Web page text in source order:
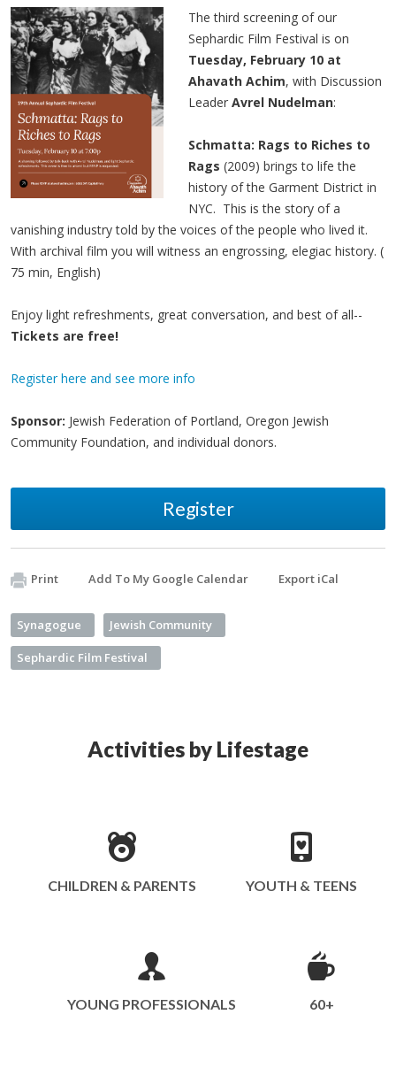
The third screening of our
Sephardic Film Festival is on
Tuesday, February 10 at
Ahavath Achim, with Discussion
Leader Avrel Nudelman:
Schmatta: Rags to Riches to
Rags (2009) brings to life the
history of the Garment District in
NYC. This is the story of a
vanishing industry told by the voices of the people who lived it.
With archival film you will witness an engrossing, elegiac history. (​
75 min, English)
Enjoy light refreshments, great conversation, and best of all--
Tickets are free!
Register here and see more info
Sponsor: Jewish Federation of Portland, Oregon Jewish
Community Foundation, and individual donors.
Register
Print Add To My Google Calendar Export iCal
Synagogue Jewish Community
Sephardic Film Festival
Activities by Lifestage
CHILDREN & PARENTS YOUTH & TEENS
YOUNG PROFESSIONALS 60+